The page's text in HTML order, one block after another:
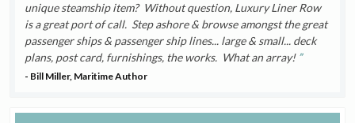
unique steamship item? Without question, Luxury Liner Row
is a great port of call. Step ashore & browse amongst the great
passenger ships & passenger ship lines... large & small... deck
plans, post card, furnishings, the works. What an array!
- Bill Miller, Maritime Author